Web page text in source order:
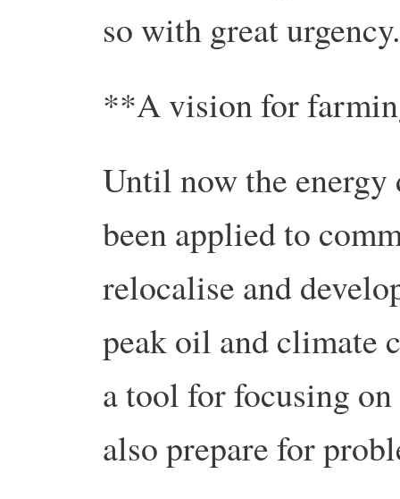
so with great urgency.
**A vision for
Until now the energy
been applied to
relocalise and
peak oil and climate
a tool for focusing
also prepare for